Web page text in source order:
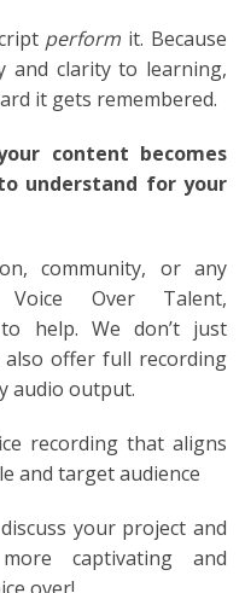
perform it. Because
and clarity to learning,
it gets remembered.
content becomes
understand for your
community, or any
Over Talent,
help. We don’t just
also offer full recording
audio output.
recording that aligns
and target audience
your project and
captivating and